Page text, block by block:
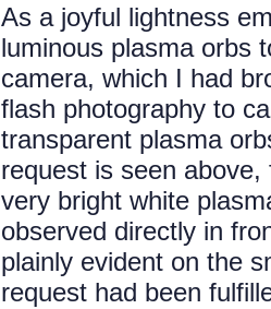
As a joyful lightness
luminous plasma orbs
camera, which I had
flash photography to
transparent plasma
request is seen
very bright white
observed directly in
plainly evident on the
request had been